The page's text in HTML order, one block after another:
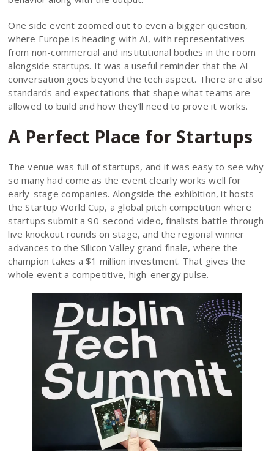
One side event zoomed out to even a bigger question,
where Europe is heading with AI, with representatives
from non-commercial and institutional bodies in the room
alongside startups. It was a useful reminder that the AI
conversation goes beyond the tech aspect. There are also
standards and expectations that shape what teams are
allowed to build and how they’ll need to prove it works.
A Perfect Place for Startups
The venue was full of startups, and it was easy to see why
so many had come as the event clearly works well for
early-stage companies. Alongside the exhibition, it hosts
the Startup World Cup, a global pitch competition where
startups submit a 90-second video, finalists battle through
live knockout rounds on stage, and the regional winner
advances to the Silicon Valley grand finale, where the
champion takes a $1 million investment. That gives the
whole event a competitive, high-energy pulse.